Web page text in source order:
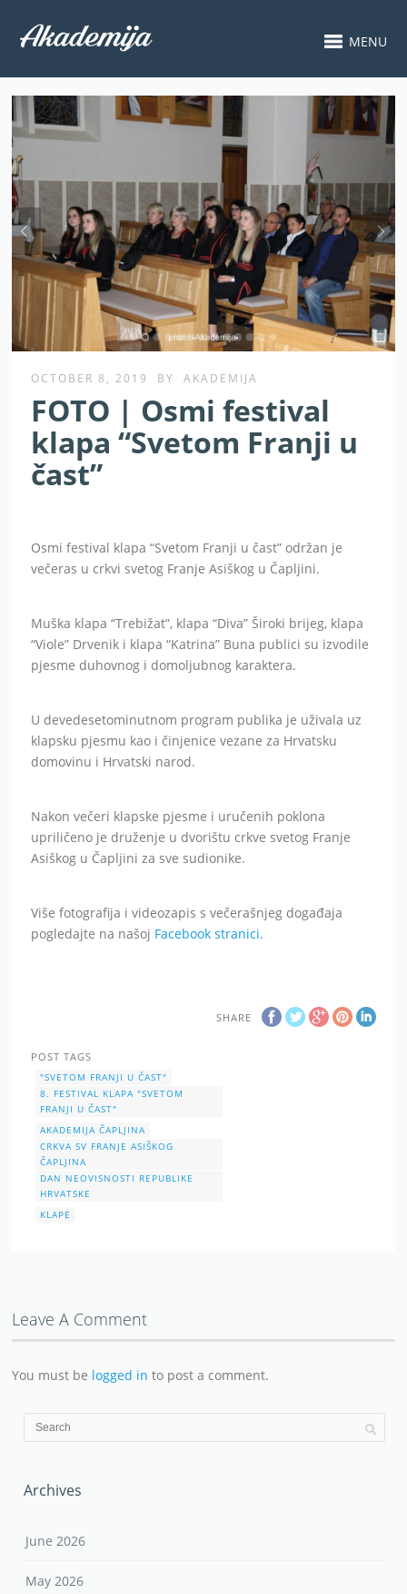
MENU
OCTOBER 8, 2019 BY AKADEMIJA
FOTO | Osmi festival
klapa “Svetom Franji u
čast”
Osmi festival klapa “Svetom Franji u čast” održan je
večeras u crkvi svetog Franje Asiškog u Čapljini.
Muška klapa “Trebižat”, klapa “Diva” Široki brijeg, klapa
“Viole” Drvenik i klapa “Katrina” Buna publici su izvodile
pjesme duhovnog i domoljubnog karaktera.
U devedesetominutnom program publika je uživala uz
klapsku pjesmu kao i činjenice vezane za Hrvatsku
domovinu i Hrvatski narod.
Nakon večeri klapske pjesme i uručenih poklona
upriličeno je druženje u dvorištu crkve svetog Franje
Asiškog u Čapljini za sve sudionike.
Više fotografija i videozapis s večerašnjeg događaja
pogledajte na našoj Facebook stranici.
SHARE
POST TAGS
"SVETOM FRANJI U ČAST"
8. FESTIVAL KLAPA "SVETOM
FRANJI U ČAST"
AKADEMIJA ČAPLJINA
CRKVA SV FRANJE ASIŠKOG
ČAPLJINA
DAN NEOVISNOSTI REPUBLIKE
HRVATSKE
KLAPE
Leave A Comment
You must be logged in to post a comment.
Archives
June 2026
May 2026